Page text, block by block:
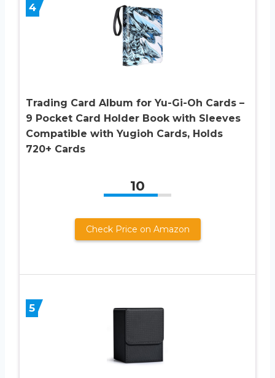
4
Trading Card Album for Yu-Gi-Oh Cards –
9 Pocket Card Holder Book with Sleeves
Compatible with Yugioh Cards, Holds
720+ Cards
10
Check Price on Amazon
5